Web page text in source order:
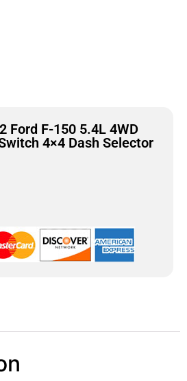
Ford F-150 5.4L 4WD
4×4 Dash Selector